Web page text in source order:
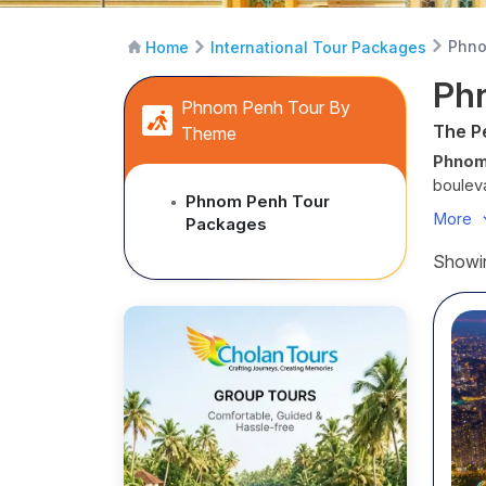
Home International Tour Packages
The
the
pause
With
More
Phnom Penh Tour By
Theme
●
Phnom Penh Tour
Packages